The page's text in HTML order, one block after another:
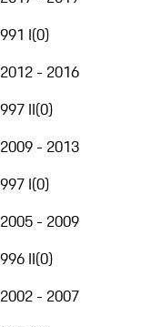
991 I(0)
2012 - 2016
997 II(0)
2009 - 2013
997 I(0)
2005 - 2009
996 II(0)
2002 - 2007